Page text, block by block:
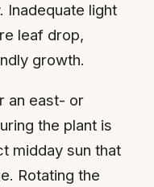
Inadequate light
leaf drop,
growth.
an east- or
the plant is
midday sun that
Rotating the